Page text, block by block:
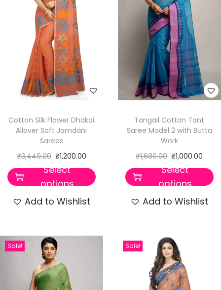
Cotton Silk Flower Dhakai
Allover Soft Jamdani
Sarees
₹3,449.00 ₹1,200.00
Select
options
Add to Wishlist
Tangail Cotton Tant
Saree Model 2 with Butta
Work
₹1,680.00 ₹1,000.00
Select
options
Add to Wishlist
Sale! Sale!